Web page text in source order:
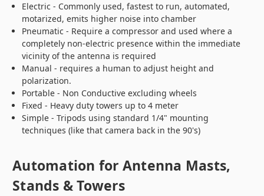
Electric - Commonly used, fastest to run, automated,
motarized, emits higher noise into chamber
Pneumatic - Require a compressor and used where a
completely non-electric presence within the immediate
vicinity of the antenna is required
Manual - requires a human to adjust height and
polarization.
Portable - Non Conductive excluding wheels
Fixed - Heavy duty towers up to 4 meter
Simple - Tripods using standard 1/4" mounting
techniques (like that camera back in the 90's)
Automation for Antenna Masts,
Stands & Towers